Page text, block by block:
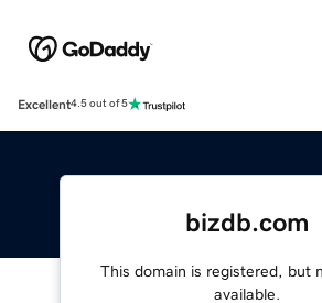
Excellent4.5 out of 5
bizdb.com
This domain is registered, but
available.